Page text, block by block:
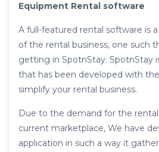
Equipment Rental software
A full-featured rental software is
of the rental business, one such
getting in SpotnStay. SpotnStay
that has been developed with
simplify your rental business.
Due to the demand for the
current marketplace, We have
application in such a way it